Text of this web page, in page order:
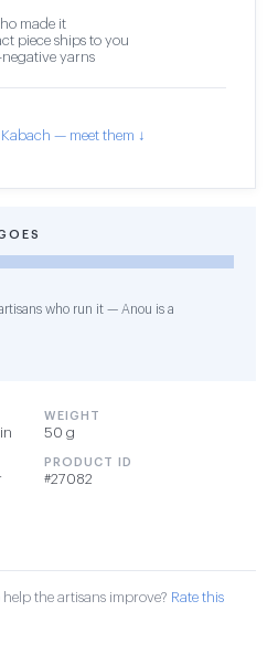
made it
piece ships to you
yarns
— meet them ↓
who run it — Anou is a
WEIGHT
50 g
PRODUCT ID
#27082
the artisans improve? Rate this